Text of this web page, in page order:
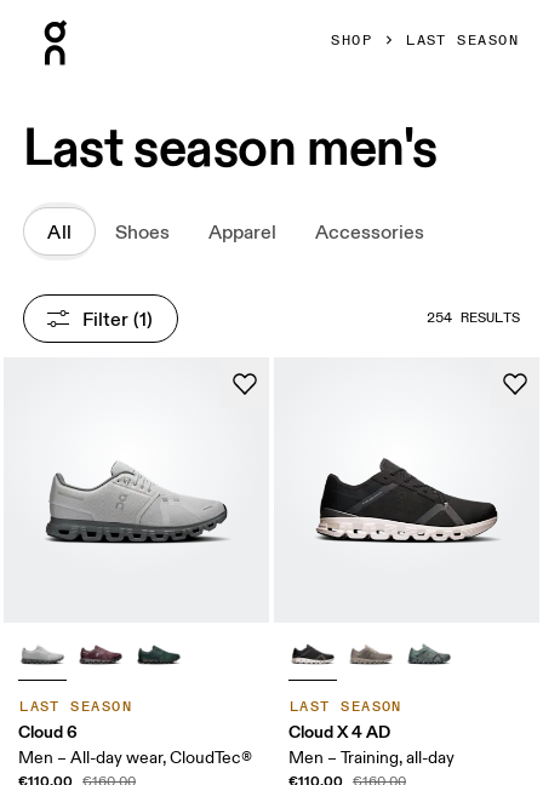
SHOP LAST SEASON
Last season men's
All Shoes Apparel Accessories
Filter (1) 254 RESULTS
LAST SEASON
Cloud 6
Men – All-day wear, CloudTec®
€110.00
LAST SEASON
Cloud X 4 AD
Men – Training, all-day
€110.00